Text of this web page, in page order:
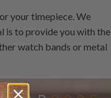
your timepiece. We
is to provide you with the
watch bands or metal